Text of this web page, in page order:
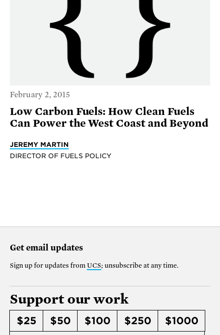
February 2, 2015
Low Carbon Fuels: How Clean Fuels
Can Power the West Coast and Beyond
JEREMY MARTIN
DIRECTOR OF FUELS POLICY
Get email updates
Sign up for updates from UCS; unsubscribe at any time.
Support our work
$25 $50 $100 $250
$1000